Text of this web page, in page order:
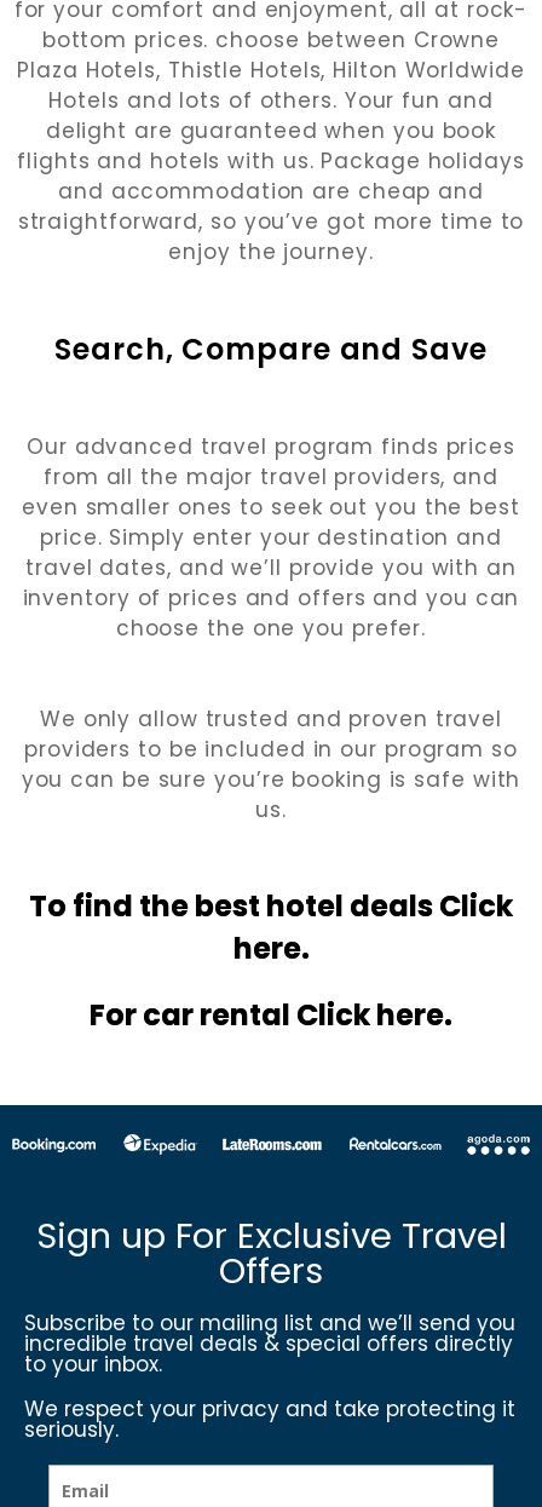
for your comfort and enjoyment, all at rock-
bottom prices. choose between Crowne
Plaza Hotels, Thistle Hotels, Hilton Worldwide
Hotels and lots of others. Your fun and
delight are guaranteed when you book
flights and hotels with us. Package holidays
and accommodation are cheap and
straightforward, so you’ve got more time to
enjoy the journey.
Search, Compare and Save
Our advanced travel program finds prices
from all the major travel providers, and
even smaller ones to seek out you the best
price. Simply enter your destination and
travel dates, and we’ll provide you with an
inventory of prices and offers and you can
choose the one you prefer.
We only allow trusted and proven travel
providers to be included in our program so
you can be sure you’re booking is safe with
us.
To find the best hotel deals Click
here.
For car rental Click here.
Sign up For Exclusive Travel
Offers
Subscribe to our mailing list and we’ll send you
incredible travel deals & special offers directly
to your inbox.
We respect your privacy and take protecting it
seriously.